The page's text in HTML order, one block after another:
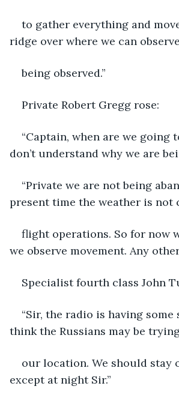
to gather everything and
ridge over where we can
being observed.”
Private Robert Gregg rose:
“Captain, when are we going
don’t understand why we are
“Private we are not being
present time the weather is not
flight operations. So for now
we observe movement. Any
Specialist fourth class John
“Sir, the radio is having some
think the Russians may be
our location. We should stay
except at night Sir.”